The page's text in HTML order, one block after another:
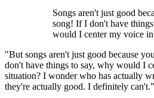
Songs aren't just good
song! If I don't have
would I center my voice
"But songs aren't just good because
don't have things to say, why would I
situation? I wonder who has actually
they're actually good. I definitely can't.”